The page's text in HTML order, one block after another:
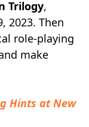
Trilogy,
2023. Then
role-playing
make
Hints at New